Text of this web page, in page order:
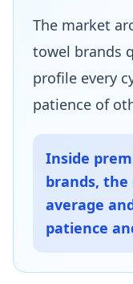
The market
towel brands
profile every
patience of
Inside
brands,
average
patience